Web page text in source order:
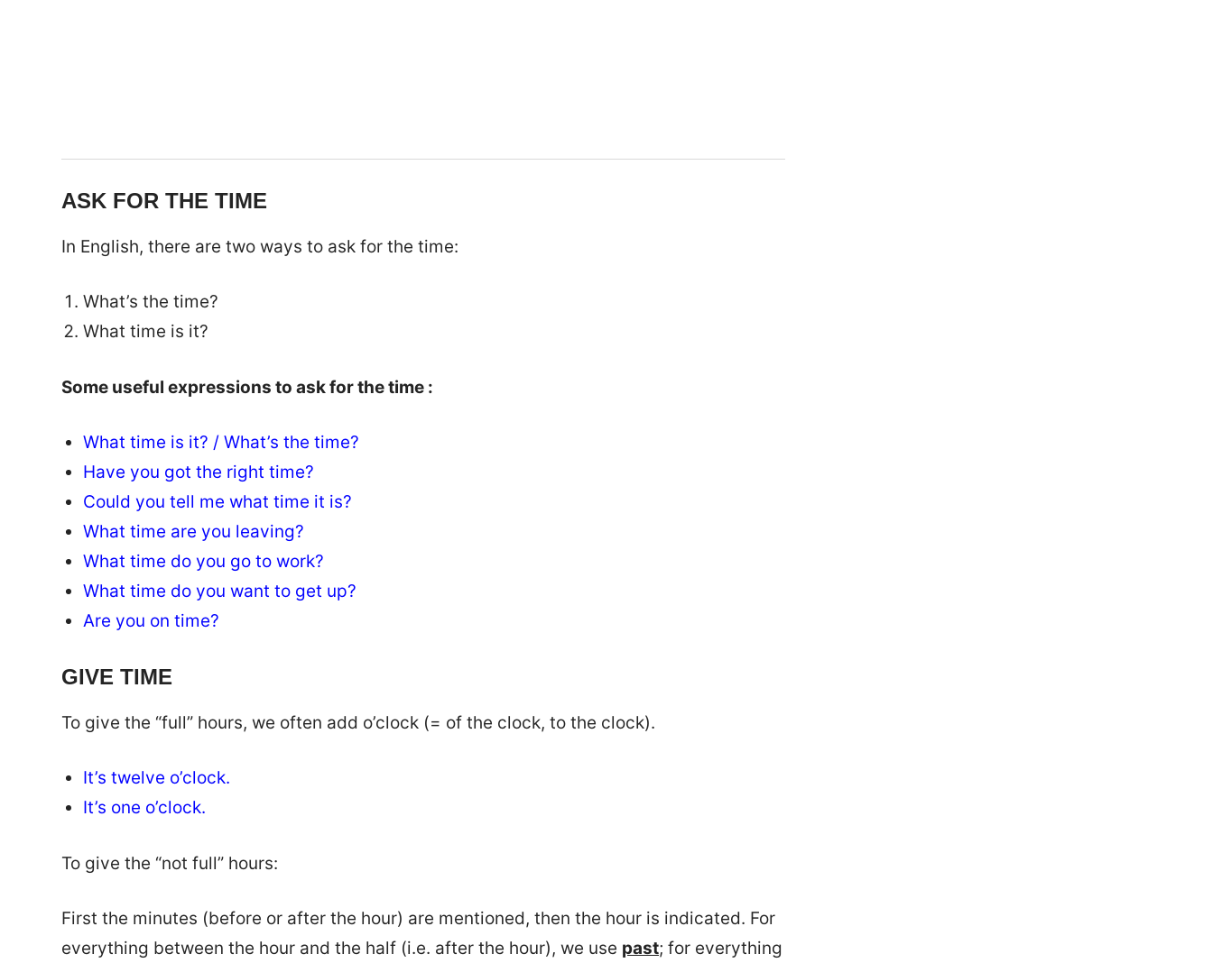
ASK FOR THE TIME
In English, there are two ways to ask for the time:
What’s the time?
What time is it?
Some useful expressions to ask for the time :
What time is it? / What’s the time?
Have you got the right time?
Could you tell me what time it is?
What time are you leaving?
What time do you go to work?
What time do you want to get up?
Are you on time?
GIVE TIME
To give the “full” hours, we often add o’clock (= of the clock, to the clock).
It’s twelve o’clock.
It’s one o’clock.
To give the “not full” hours:
First the minutes (before or after the hour) are mentioned, then the hour is indicated. For
everything between the hour and the half (i.e. after the hour), we use past; for everything